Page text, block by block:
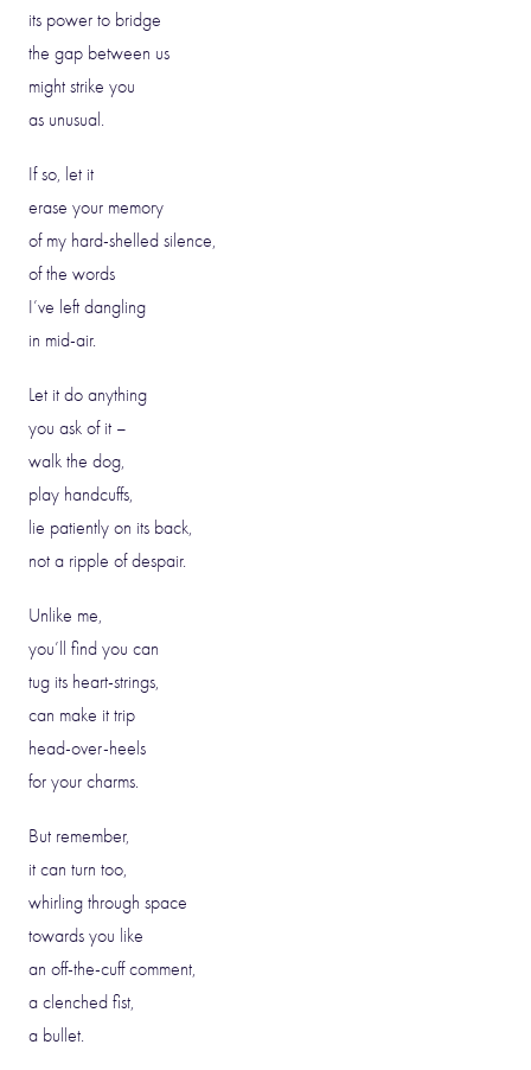
its power to bridge
the gap between us
might strike you
as unusual.
If so, let it
erase your memory
of my hard-shelled silence,
of the words
I’ve left dangling
in mid-air.
Let it do anything
you ask of it –
walk the dog,
play handcuffs,
lie patiently on its back,
not a ripple of despair.
Unlike me,
you’ll find you can
tug its heart-strings,
can make it trip
head-over-heels
for your charms.
But remember,
it can turn too,
whirling through space
towards you like
an off-the-cuff comment,
a clenched fist,
a bullet.